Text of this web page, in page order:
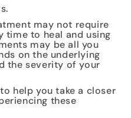
may not require
time to heal and using
may be all you
on the underlying
the severity of your
help you take a closer
these